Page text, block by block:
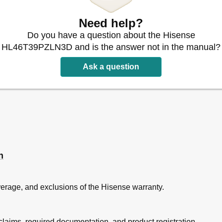
Need help?
Do you have a question about the Hisense
HL46T39PZLN3D and is the answer not in the manual?
Ask a question
and exclusions of the Hisense warranty.